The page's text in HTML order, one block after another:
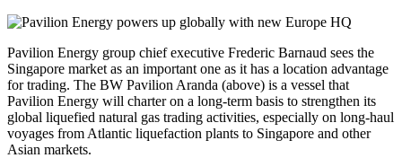
Pavilion Energy group chief executive Frederic Barnaud sees the
Singapore market as an important one as it has a location advantage
for trading. The BW Pavilion Aranda (above) is a vessel that
Pavilion Energy will charter on a long-term basis to strengthen its
global liquefied natural gas trading activities, especially on long-haul
voyages from Atlantic liquefaction plants to Singapore and other
Asian markets.